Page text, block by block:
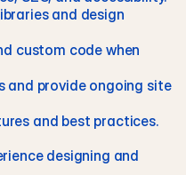
and design
custom code when
and provide ongoing site
and best practices.
designing and